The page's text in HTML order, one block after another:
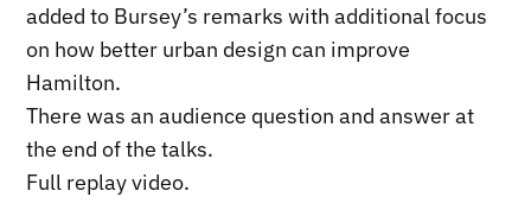
added to Bursey’s remarks with additional focus
on how better urban design can improve
Hamilton.
There was an audience question and answer at
the end of the talks.
Full replay video.